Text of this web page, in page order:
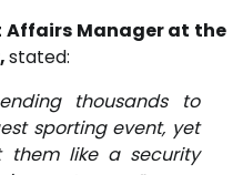
Affairs Manager at the
stated:
thousands to
sporting event, yet
them like a security